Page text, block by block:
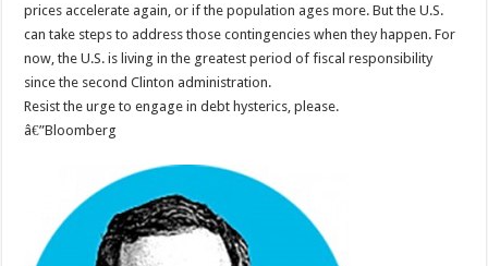
prices accelerate again, or if the population ages more. But the U.S.
can take steps to address those contingencies when they happen. For
now, the U.S. is living in the greatest period of fiscal responsibility
since the second Clinton administration.
Resist the urge to engage in debt hysterics, please.
â€”Bloomberg